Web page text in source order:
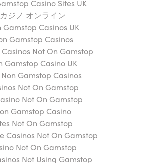
Casino Sites UK
カジノ オンライン
Gamstop Casinos UK
Gamstop Casinos
Casinos Not On Gamstop
Gamstop Casino UK
Non Gamstop Casinos
Not On Gamstop
Not On Gamstop
Gamstop Casino
Not On Gamstop
Casinos Not On Gamstop
Not On Gamstop
Not Using Gamstop